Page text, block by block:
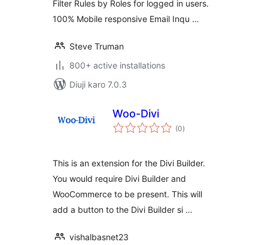
Filter Rules by Roles for logged in users.
100% Mobile responsive Email Inqu …
Steve Truman
800+ active installations
Diuji karo 7.0.3
Woo-Divi
(0total
ratings
)
This is an extension for the Divi Builder.
You would require Divi Builder and
WooCommerce to be present. This will
add a button to the Divi Builder si …
vishalbasnet23